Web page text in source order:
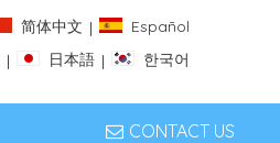
简体中文 |
Español
| 日本語 | 한국어
CONTACT US